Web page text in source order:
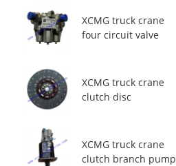
XCMG truck crane
four circuit valve
XCMG truck crane
clutch disc
XCMG truck crane
clutch branch pump